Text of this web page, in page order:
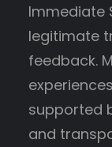
Immediate
legitimate
feedback.
supported
and